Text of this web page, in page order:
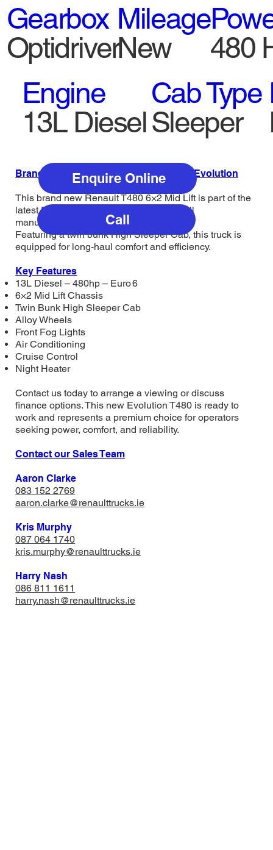
Brand New Renault T480 6×2 Mid Lift – Evolution
This brand new Renault T480 6×2 Mid Lift is part of the
latest Evolution range and comes with full
manufacturer’s warranty for 2 years.
Featuring a twin bunk High Sleeper Cab, this truck is
equipped for long-haul comfort and efficiency.
Key Features
13L Diesel – 480hp – Euro 6
6×2 Mid Lift Chassis
Twin Bunk High Sleeper Cab
Alloy Wheels
Front Fog Lights
Air Conditioning
Cruise Control
Night Heater
Contact us today to arrange a viewing or discuss
finance options. This new Evolution T480 is ready to
work and represents a premium choice for operators
seeking power, comfort, and reliability.
Contact our Sales Team
Aaron Clarke
083 152 2769
aaron.clarke@renaulttrucks.ie
Kris Murphy
087 064 1740
​kris.murphy@renaulttrucks.ie
Harry Nash
​086 811 1611
harry.nash@renaulttrucks.ie
Gearbox
Optidriver
Mileage
New
480
Engine
13L Diesel
Cab Type
Sleeper
Enquire Online
Call